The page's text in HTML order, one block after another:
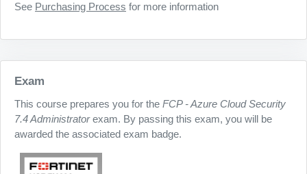
See Purchasing Process for more information
Exam
This course prepares you for the FCP - Azure Cloud Security
7.4 Administratorexam. By passing this exam, you will be
awarded the associated exam badge.